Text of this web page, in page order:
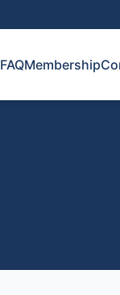
FAQMembership